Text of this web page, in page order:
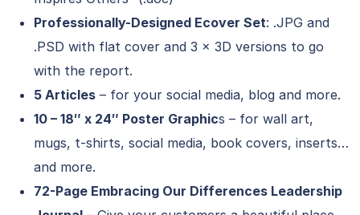
Professionally-Designed Ecover Set: .JPG and
.PSD with flat cover and 3 x 3D versions to go
with the report.
5 Articles – for your social media, blog and more.
10 – 18″ x 24″ Poster Graphics – for wall art,
mugs, t-shirts, social media, book covers, inserts…
and more.
72-Page Embracing Our Differences Leadership